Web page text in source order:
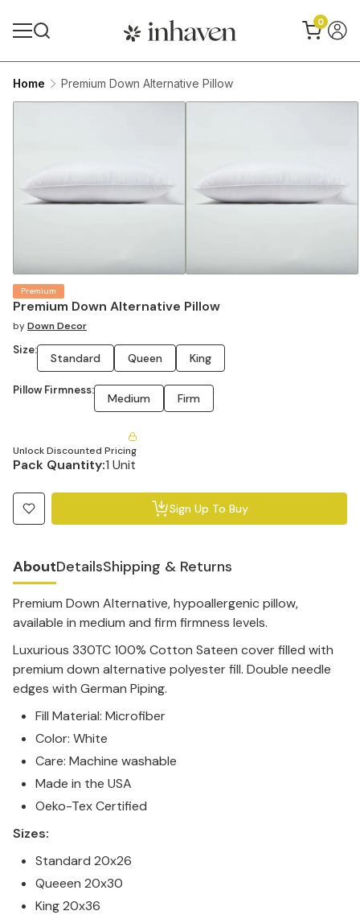
0
Home Premium Down Alternative Pillow
Premium Down Alternative Pillow
Premium
byDown Decor
Size:
Standard Queen King
Pillow Firmness:
Medium Firm
Unlock Discounted Pricing
Pack Quantity:1 Unit
Sign Up To Buy
AboutDetailsShipping & Returns
Premium Down Alternative, hypoallergenic pillow,
available in medium and firm firmness levels.
Luxurious 330TC 100% Cotton Sateen cover filled with
premium down alternative polyester fill. Double needle
edges with German Piping.
Fill Material: Microfiber
Color: White
Care: Machine washable
Made in the USA
Oeko-Tex Certified
Sizes:
Standard 20x26
Queeen 20x30
King 20x36